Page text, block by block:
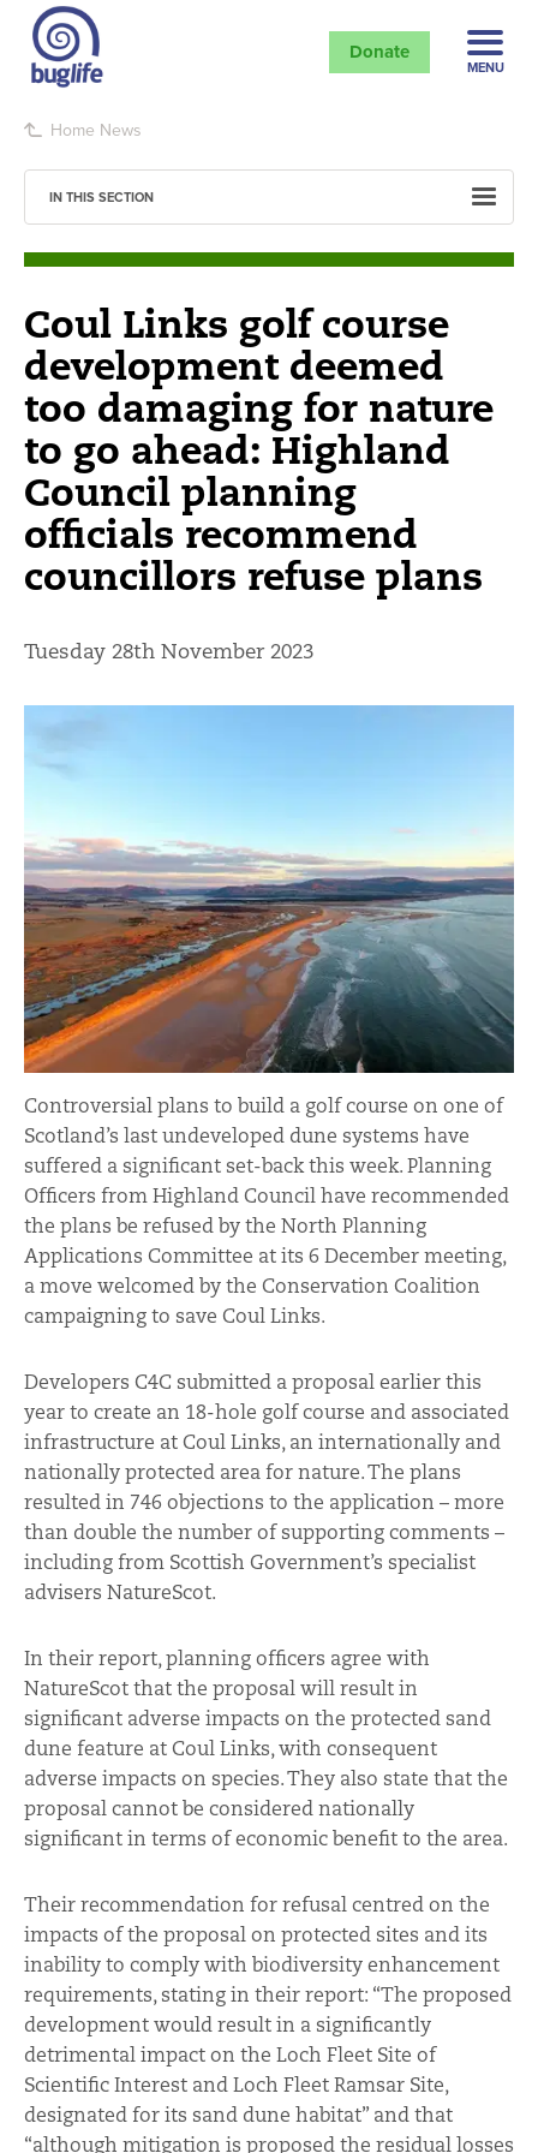
Donate
MENU
Home News
Coul Links golf course
development deemed
too damaging for nature
to go ahead: Highland
Council planning
officials recommend
councillors refuse plans
Tuesday 28th November 2023
Controversial plans to build a golf course on one of
Scotland’s last undeveloped dune systems have
suffered a significant set-back this week. Planning
Officers from Highland Council have recommended
the plans be refused by the North Planning
Applications Committee at its 6 December meeting,
a move welcomed by the Conservation Coalition
campaigning to save Coul Links.
Developers C4C submitted a proposal earlier this
year to create an 18-hole golf course and associated
infrastructure at Coul Links, an internationally and
nationally protected area for nature. The plans
resulted in 746 objections to the application – more
than double the number of supporting comments –
including from Scottish Government’s specialist
advisers NatureScot.
In their report, planning officers agree with
NatureScot that the proposal will result in
significant adverse impacts on the protected sand
dune feature at Coul Links, with consequent
adverse impacts on species. They also state that the
proposal cannot be considered nationally
significant in terms of economic benefit to the area.
Their recommendation for refusal centred on the
impacts of the proposal on protected sites and its
inability to comply with biodiversity enhancement
requirements, stating in their report: “The proposed
development would result in a significantly
detrimental impact on the Loch Fleet Site of
Scientific Interest and Loch Fleet Ramsar Site,
designated for its sand dune habitat” and that
“although mitigation is proposed the residual losses
IN THIS SECTION